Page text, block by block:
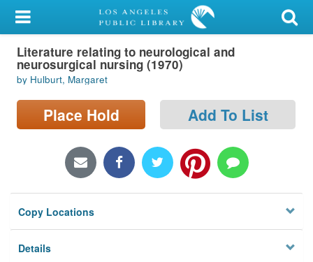
My Account
Library Card
Sign In
Search
Locations/Hours (external
Privacy
Literature relating to neurological and
neurosurgical nursing (1970)
by Hulburt, Margaret
Place Hold Add To List
Copy Locations
Details